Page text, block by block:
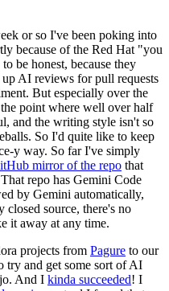
or so I've been poking into
because of the Red Hat "you
be honest, because they
AI reviews for pull requests
But especially over the
point where well over half
and the writing style isn't so
So I'd quite like to keep
y way. So far I've simply
mirror of the repo that
repo has Gemini Code
by Gemini automatically,
closed source, there's no
it away at any time.
projects from Pagure to our
try and get some sort of AI
And I kinda succeeded! I